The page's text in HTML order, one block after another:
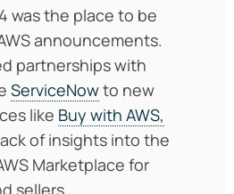
was the place to be
announcements.
partnerships with
ServiceNowto new
like Buy with AWS,
of insights into the
Marketplace for
sellers.